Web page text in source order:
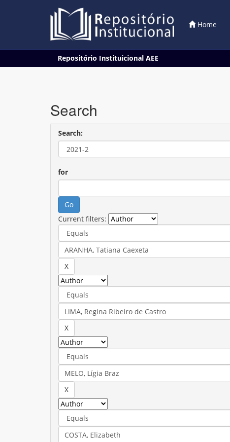
Home
Repositório Instituicional AEE
Search
Search:
for
Current filters: